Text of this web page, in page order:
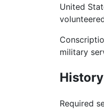
United
military
History
Required